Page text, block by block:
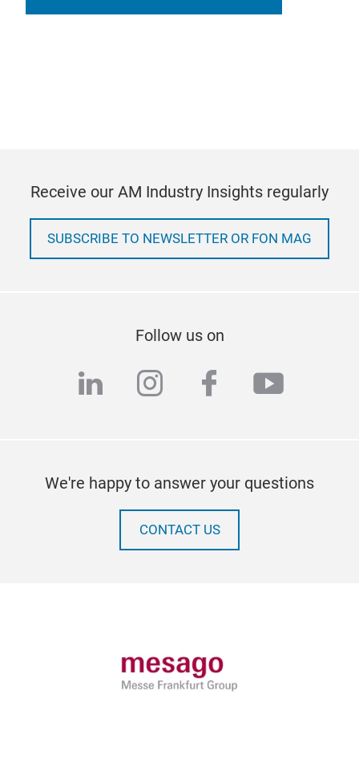
Receive our AM Industry Insights regularly
SUBSCRIBE TO NEWSLETTER OR FON MAG
Follow us on
linkedininstagram
facebook
We're happy to answer your questions
CONTACT US